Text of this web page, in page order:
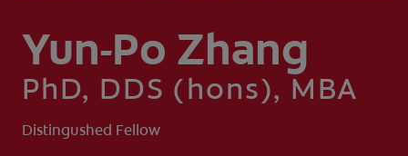
Yun-Po Zhang
PhD, DDS (hons), MBA
Distingushed Fellow